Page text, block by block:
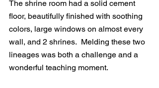
The shrine room had a solid cement
floor, beautifully finished with soothing
colors, large windows on almost every
wall, and 2 shrines.  Melding these two
lineages was both a challenge and a
wonderful teaching moment.